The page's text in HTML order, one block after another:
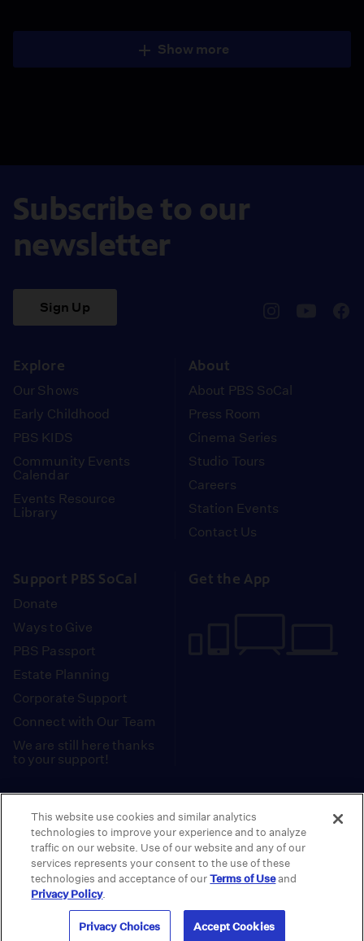
Show more
Subscribe to our
newsletter
Sign Up
Explore
Our Shows
Early Childhood
PBS KIDS
Community Events
Calendar
Events Resource
Library
About
About PBS SoCal
Press Room
Cinema Series
Studio Tours
Careers
Station Events
Contact Us
Support PBS SoCal
Donate
Ways to Give
PBS Passport
Estate Planning
Corporate Support
Connect with Our Team
We are still here thanks
to your support!
Get the App
Tax ID: 95-2211661
Terms of Use | Privacy Policy | Do not Share or
Sell My Data | Privacy Choices | Public
Information and FCC Files
© 2026 - PBS SoCal
This website use cookies and similar analytics
technologies to improve your experience and to analyze
traffic on our website. Use of our website and any of our
services represents your consent to the use of these
technologies and acceptance of ourTerms of Useand
Privacy Policy.
Privacy Choices Accept Cookies